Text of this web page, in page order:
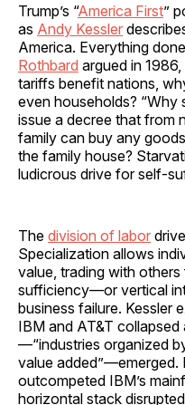
Trump’s “America First”
as Andy Kessler
America. Everything
Rothbard argued in
tariffs benefit nations,
even households? “Why
issue a decree that from
family can buy any
the family house?
ludicrous drive for self-
The division of labor
Specialization allows
value, trading with
sufficiency—or vertical
business failure. Kessler
IBM and AT&T
—“industries organized
value added”—emerged.
outcompeted IBM’s
horizontal stack